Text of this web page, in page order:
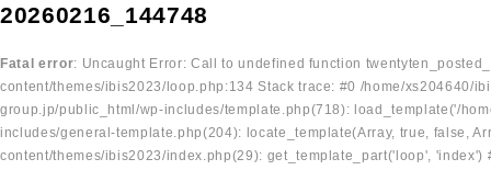
20260216_144748
Fatal error: Uncaught Error: Call to undefined function
content/themes/ibis2023/loop.php:134 Stack trace: #0 /home/
group.jp/public_html/wp-includes/template.php(718): load_template('/
includes/general-template.php(204): locate_template(Array, true, false,
content/themes/ibis2023/index.php(29): get_template_part('loop',